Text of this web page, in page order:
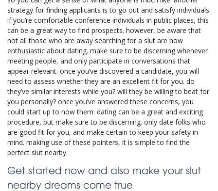
strategy for finding applicants is to go out and satisfy individuals.
if you’re comfortable conference individuals in public places, this
can be a great way to find prospects. however, be aware that
not all those who are away searching for a slut are now
enthusiastic about dating. make sure to be discerning whenever
meeting people, and only participate in conversations that
appear relevant. once you’ve discovered a candidate, you will
need to assess whether they are an excellent fit for you. do
they’ve similar interests while you? will they be willing to beat for
you personally? once you’ve answered these concerns, you
could start up to now them. dating can be a great and exciting
procedure, but make sure to be discerning. only date folks who
are good fit for you, and make certain to keep your safety in
mind. making use of these pointers, it is simple to find the
perfect slut nearby.
Get started now and also make your slut
nearby dreams come true